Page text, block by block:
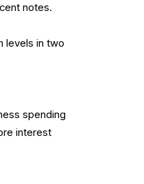
notes.
levels in two
spending
interest